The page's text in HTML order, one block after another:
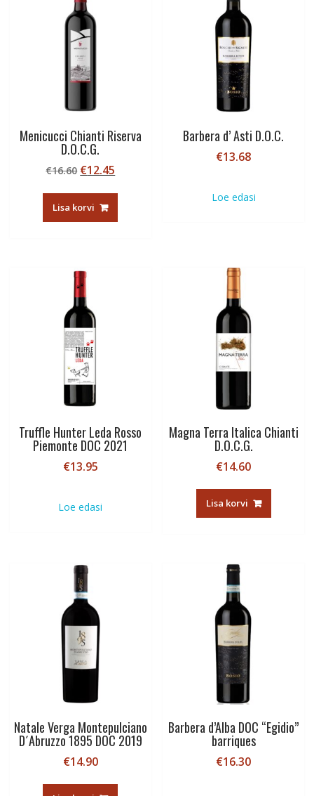
Menicucci Chianti Riserva
D.O.C.G.
€16.60 Algne
oli:
€16.60.
€12.45
Lisa korvi
Barbera d’ Asti D.O.C.
€13.68
Loe edasi
Truffle Hunter Leda Rosso
Piemonte DOC 2021
€13.95
Loe edasi
Magna Terra Italica Chianti
D.O.C.G.
€14.60
Lisa korvi
Natale Verga Montepulciano
D´Abruzzo 1895 DOC 2019
€14.90
Barbera d’Alba DOC “Egidio”
barriques
€16.30